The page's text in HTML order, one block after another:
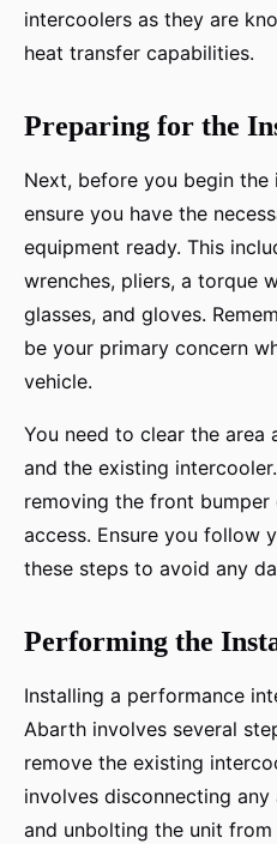
intercoolers as they are
heat transfer capabilities.
Preparing for the
Next, before you begin the
ensure you have the
equipment ready. This
wrenches, pliers, a torque
glasses, and gloves.
be your primary concern
vehicle.
You need to clear the area
and the existing
removing the front
access. Ensure you follow
these steps to avoid any
Performing the
Installing a performance
Abarth involves several
remove the existing
involves disconnecting
and unbolting the unit from